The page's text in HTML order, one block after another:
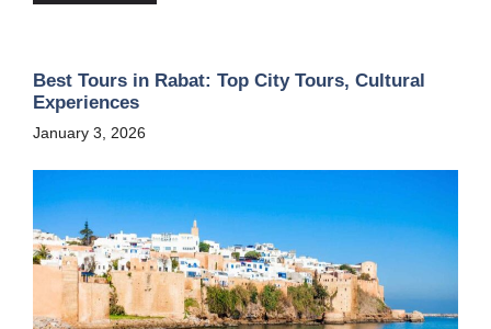
Best Tours in Rabat: Top City Tours, Cultural
Experiences
January 3, 2026